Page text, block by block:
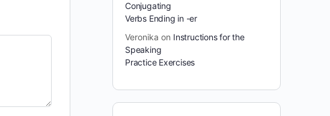
Conjugating
Verbs Ending in -er
Veronika on Instructions for the
Speaking
Practice Exercises